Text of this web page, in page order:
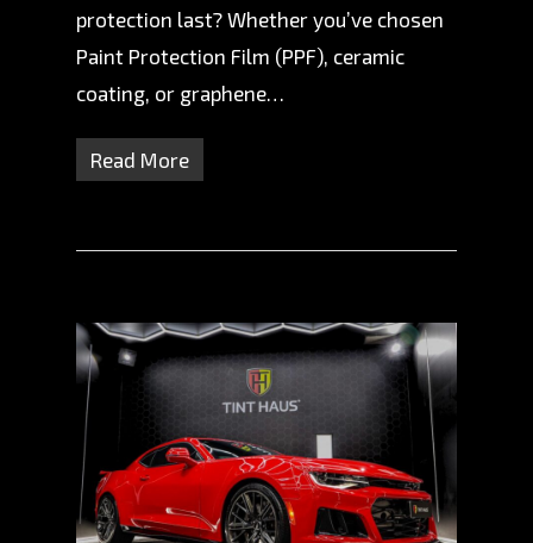
protection last? Whether you’ve chosen
Paint Protection Film (PPF), ceramic
coating, or graphene…
Read More